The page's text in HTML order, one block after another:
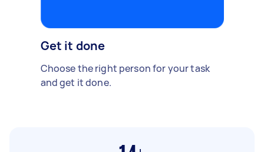
Get it done
Choose the right person for your task
and get it done.